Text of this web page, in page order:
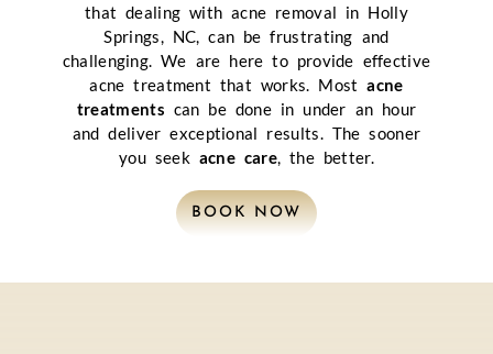
that dealing with acne removal in Holly
Springs, NC, can be frustrating and
challenging. We are here to provide effective
acne treatment that works. Mostacne
treatments can be done in under an hour
and deliver exceptional results. The sooner
you seek acne care, the better.
BOOK NOW